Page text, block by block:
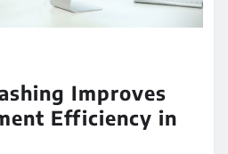
Improves
Efficiency in